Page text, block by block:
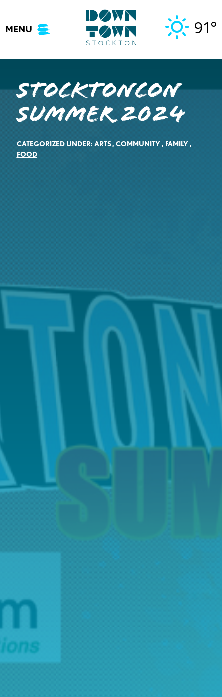
content
MENU 91°
StocktonCon
Summer 2024
CATEGORIZED UNDER: ARTS, COMMUNITY, FAMILY,
FOOD